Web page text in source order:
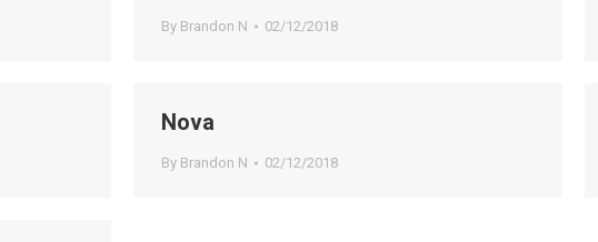
By Brandon N 02/12/2018
Nova
By Brandon N 02/12/2018